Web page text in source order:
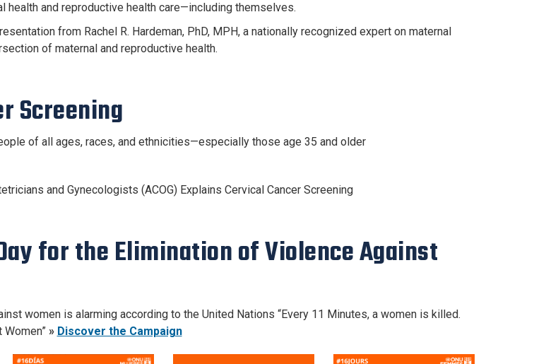
health and reproductive health care—including themselves.
from Rachel R. Hardeman, PhD, MPH, a nationally recognized expert on maternal
of maternal and reproductive health.
Screening
of all ages, races, and ethnicities—especially those age 35 and older
and Gynecologists (ACOG) Explains Cervical Cancer Screening
for the Elimination of Violence Against
women is alarming according to the United Nations “Every 11 Minutes, a women is killed.
» Discover the Campaign